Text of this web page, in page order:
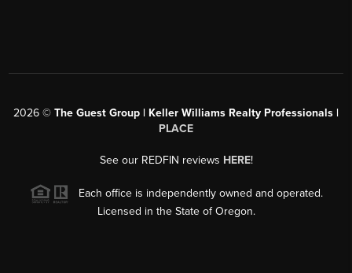
2026 © The Guest Group | Keller Williams Realty Professionals |
PLACE
See our REDFIN reviews HERE!
Each office is independently owned and operated.
Licensed in the State of Oregon.